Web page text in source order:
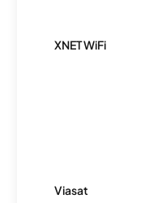
XNET WiFi
Viasat